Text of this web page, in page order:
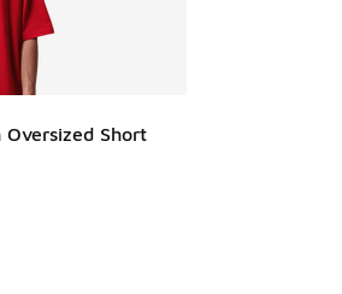
Short
- [4 out of 5 stars], 4 reviews